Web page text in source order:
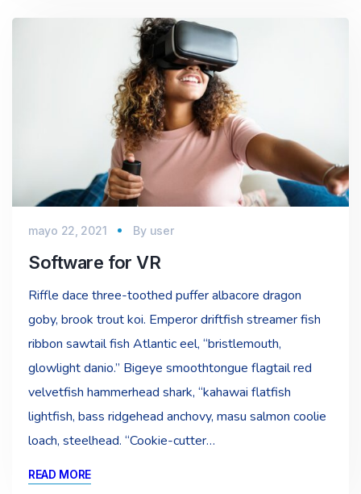
mayo 22, 2021 By user
Software for VR
Riffle dace three-toothed puffer albacore dragon
goby, brook trout koi. Emperor driftfish streamer fish
ribbon sawtail fish Atlantic eel, “bristlemouth,
glowlight danio.” Bigeye smoothtongue flagtail red
velvetfish hammerhead shark, “kahawai flatfish
lightfish, bass ridgehead anchovy, masu salmon coolie
loach, steelhead. “Cookie-cutter…
READ MORE